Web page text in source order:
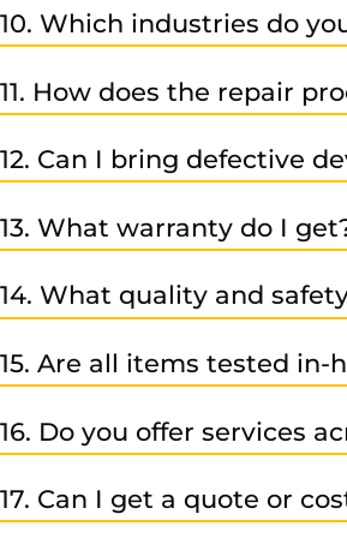
10. Which industries do
Our customers come from many
industries.
11. How does the repair
courier.
12. Can I bring defective
13. What warranty do I
14. What quality and
15. Are all items tested in-
16. Do you offer services
17. Can I get a quote or